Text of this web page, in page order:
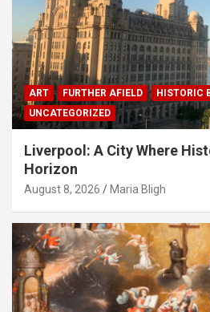
ART FURTHER AFIELD
HISTORIC
UNCATEGORIZED
Liverpool: A City Where
Horizon
August 8, 2026 Maria Bligh